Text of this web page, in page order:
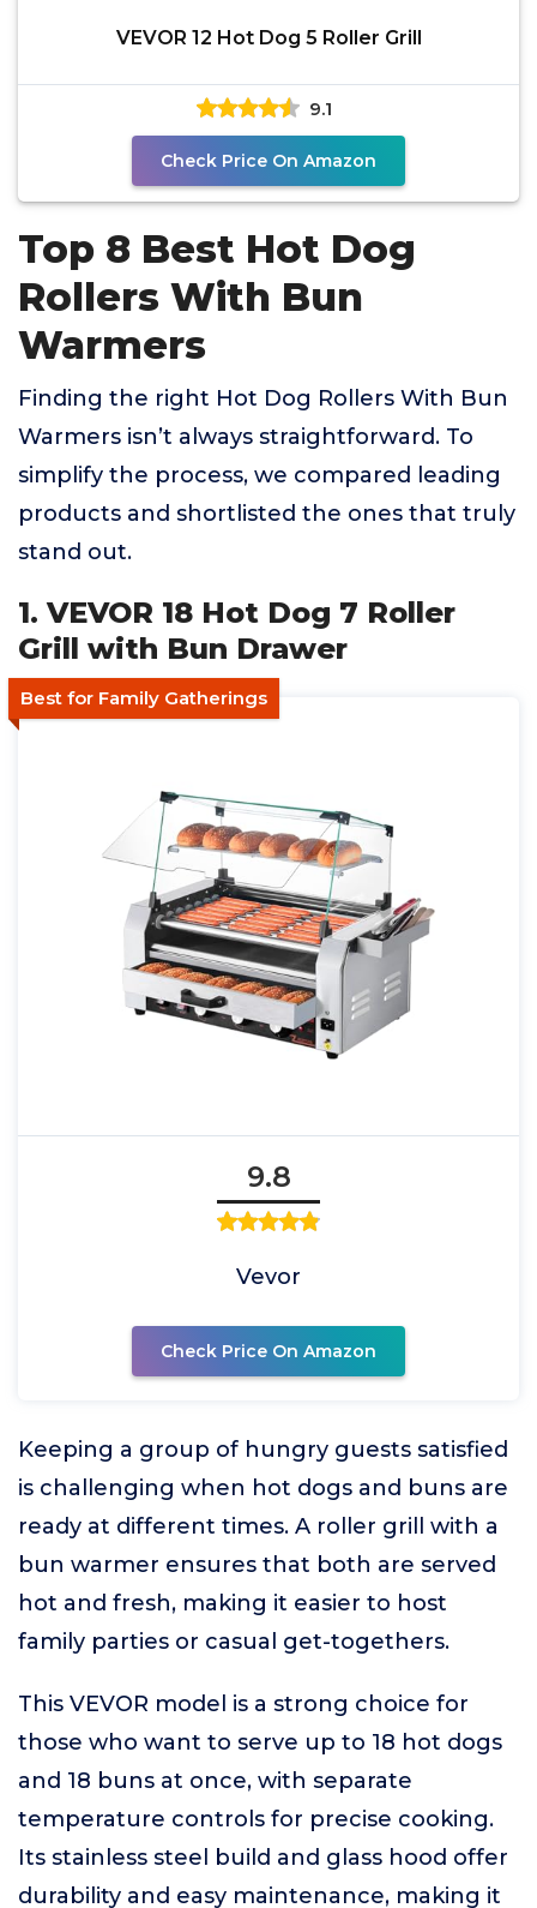
VEVOR 12 Hot Dog 5 Roller Grill
9.1
Check Price On Amazon
Top 8 Best Hot Dog
Rollers With Bun
Warmers
Finding the right Hot Dog Rollers With Bun
Warmers isn’t always straightforward. To
simplify the process, we compared leading
products and shortlisted the ones that truly
stand out.
1. VEVOR 18 Hot Dog 7 Roller
Grill with Bun Drawer
Best for Family Gatherings
9.8
Vevor
Check Price On Amazon
Keeping a group of hungry guests satisfied
is challenging when hot dogs and buns are
ready at different times. A roller grill with a
bun warmer ensures that both are served
hot and fresh, making it easier to host
family parties or casual get-togethers.
This VEVOR model is a strong choice for
those who want to serve up to 18 hot dogs
and 18 buns at once, with separate
temperature controls for precise cooking.
Its stainless steel build and glass hood offer
durability and easy maintenance, making it